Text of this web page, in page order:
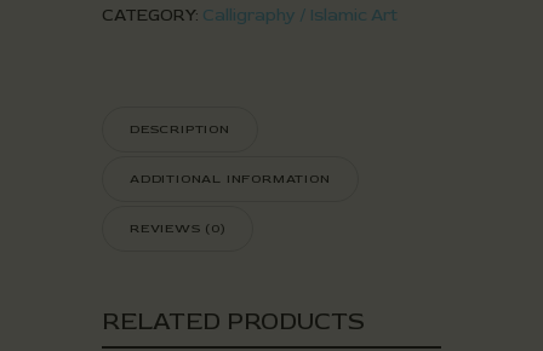
CATEGORY: Calligraphy / Islamic Art
DESCRIPTION
ADDITIONAL INFORMATION
REVIEWS (0)
RELATED PRODUCTS